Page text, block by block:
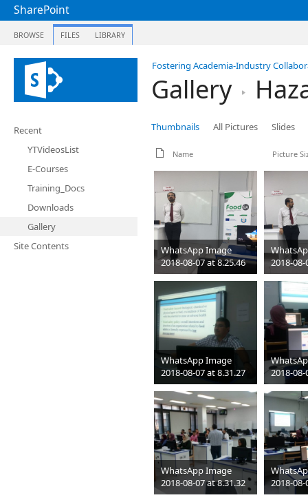
SharePoint
BROWSE FILES LIBRARY
Fostering Academia-Industry
Gallery
Recent
YTVideosList
E-Courses
Training_Docs
Downloads
Gallery
Site Contents
Thumbnails All Pictures Slides
Name Picture
WhatsApp Image
2018-08-07 at 8.25.46
PM
jpeg1280 x 960
84 KB
2018-08-
PM
jpeg
85 KB
WhatsApp Image
2018-08-07 at 8.31.27
PM (1)
jpeg1052 x 592
35 KB
2018-08-
PM
jpeg
51 KB
WhatsApp Image
2018-08-07 at 8.31.32
PM
2018-08-
PM